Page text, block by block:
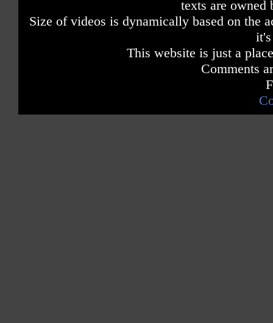
texts are owned
Size of videos is dynamically based on the
This website is just a
Comments